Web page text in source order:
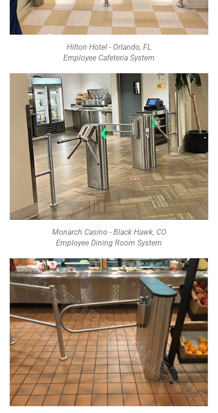
Hilton Hotel - Orlando, FL
Employee Cafeteria System
Monarch Casino - Black Hawk, CO
Employee Dining Room System